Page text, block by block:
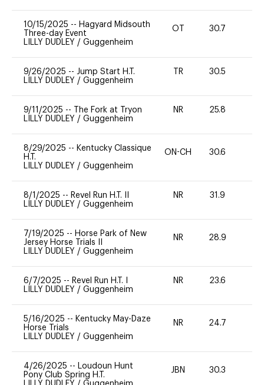
10/15/2025 -- Hagyard Midsouth
Three-day Event
LILLY DUDLEY / Guggenheim
OT 30.7
9/26/2025 -- Jump Start H.T.
LILLY DUDLEY / Guggenheim
TR 30.5
9/11/2025 --
The Fork at Tryon
LILLY DUDLEY / Guggenheim
NR 25.8
8/29/2025 -- Kentucky Classique
H.T.
LILLY DUDLEY / Guggenheim
ON-CH 30.6
8/1/2025 -- Revel Run H.T. II
LILLY DUDLEY / Guggenheim
NR 31.9
7/19/2025 -- Horse Park of New
Jersey Horse Trials II
LILLY DUDLEY / Guggenheim
NR 28.9
6/7/2025 -- Revel Run H.T. I
LILLY DUDLEY / Guggenheim
NR 23.6
5/16/2025 -- Kentucky May-Daze
Horse Trials
LILLY DUDLEY / Guggenheim
NR 24.7
4/26/2025 -- Loudoun Hunt
Pony Club Spring H.T.
JBN 30.3